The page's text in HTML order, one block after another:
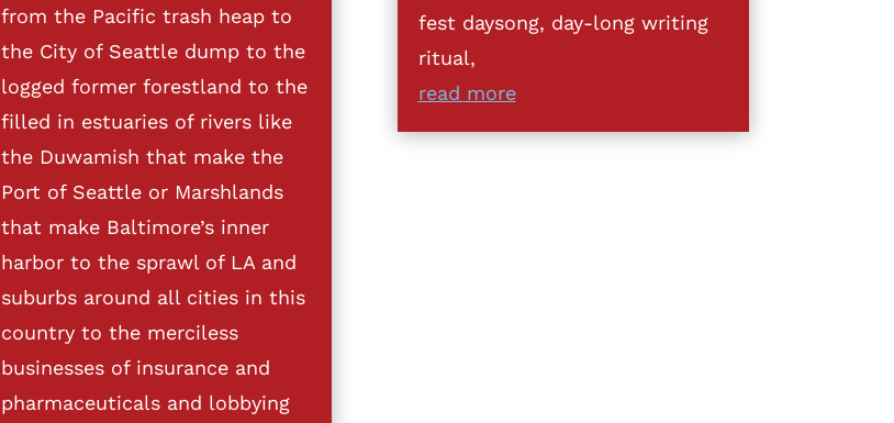
from the Pacific trash heap to
the City of Seattle dump to the
logged former forestland to the
filled in estuaries of rivers like
the Duwamish that make the
Port of Seattle or Marshlands
that make Baltimore’s inner
harbor to the sprawl of LA and
suburbs around all cities in this
country to the merciless
businesses of insurance and
pharmaceuticals and lobbying
fest daysong, day-long writing
ritual,
read more